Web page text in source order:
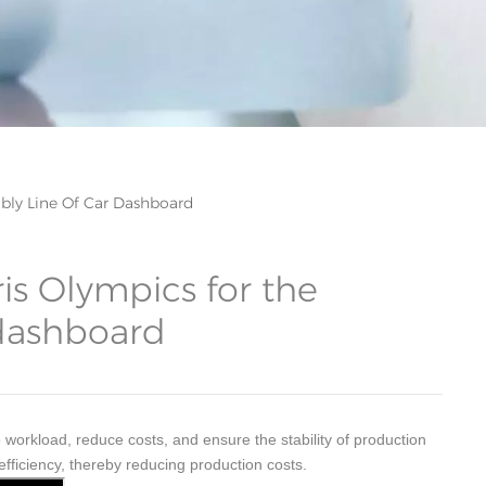
Line Of Car Dashboard
Olympics for the
reduce costs, and ensure the stability of production
thereby reducing production costs.